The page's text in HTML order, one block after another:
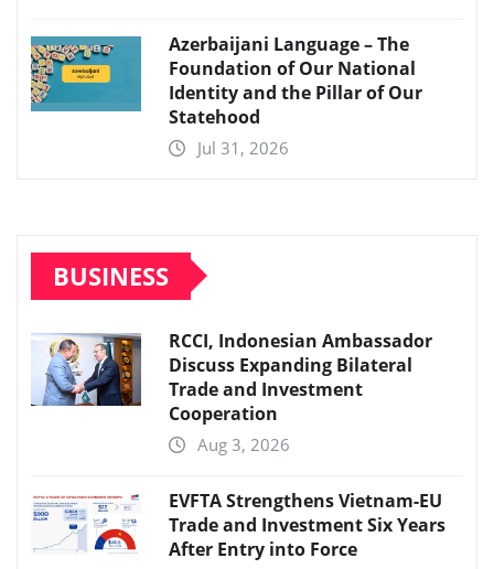
Azerbaijani Language – The
Foundation of Our National
Identity and the Pillar of Our
Statehood
Jul 31, 2026
BUSINESS
RCCI, Indonesian Ambassador
Discuss Expanding Bilateral
Trade and Investment
Cooperation
Aug 3, 2026
EVFTA Strengthens Vietnam-EU
Trade and Investment Six Years
After Entry into Force